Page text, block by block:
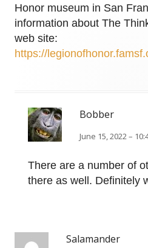
Honor museum in San
information about The
web site:
https://
Bobber
June 15, 2022 –
There are a number of
there as well. Definitely
Salamander